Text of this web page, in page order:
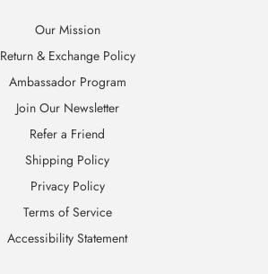
Our Mission
Return & Exchange Policy
Ambassador Program
Join Our Newsletter
Refer a Friend
Shipping Policy
Privacy Policy
Terms of Service
Accessibility Statement